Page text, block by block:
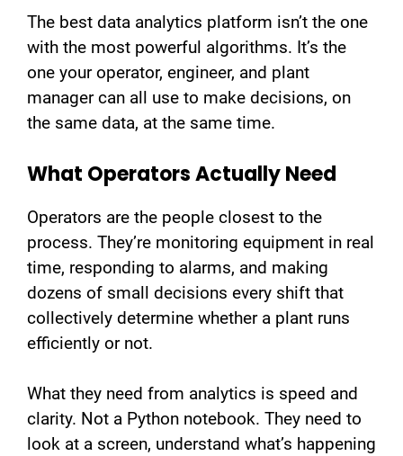
The best data analytics platform isn’t the one
with the most powerful algorithms. It’s the
one your operator, engineer, and plant
manager can all use to make decisions, on
the same data, at the same time.
What Operators Actually Need
Operators are the people closest to the
process. They’re monitoring equipment in real
time, responding to alarms, and making
dozens of small decisions every shift that
collectively determine whether a plant runs
efficiently or not.
What they need from analytics is speed and
clarity. Not a Python notebook. They need to
look at a screen, understand what’s happening